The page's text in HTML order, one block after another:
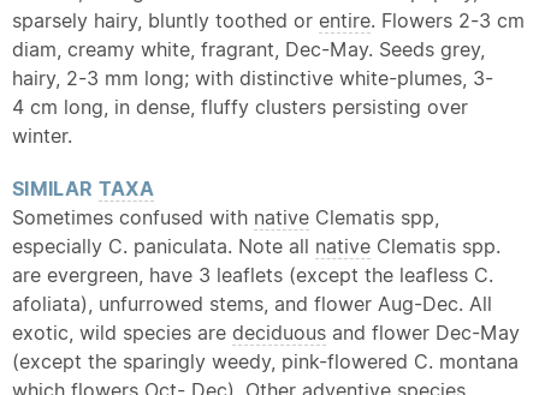
sparsely hairy, bluntly toothed or entire. Flowers 2-3 cm
diam, creamy white, fragrant, Dec-May. Seeds grey,
hairy, 2-3 mm long; with distinctive white-plumes, 3-
4 cm long, in dense, fluffy clusters persisting over
winter.
SIMILAR TAXA
Sometimes confused with native Clematis spp,
especially C. paniculata. Note all native Clematis spp.
are evergreen, have 3 leaflets (except the leafless C.
afoliata), unfurrowed stems, and flower Aug-Dec. All
exotic, wild species are deciduous and flower Dec-May
(except the sparingly weedy, pink-flowered C. montana
which flowers Oct- Dec). Other adventive species